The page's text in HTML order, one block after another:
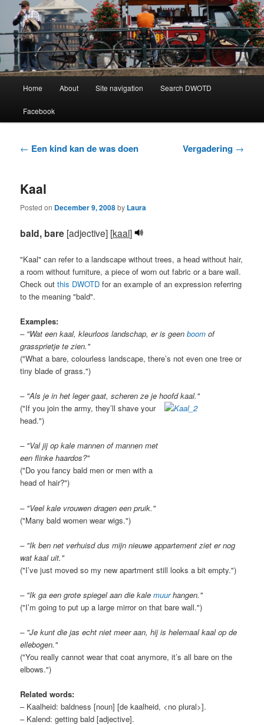
Dutch Word of the Day
Learning Dutch can be fun!
Skip
to
Skip
to
Home About Site navigation Search DWOTD
Facebook
Post
← Een kind kan de was doen Vergadering →
Kaal
Posted on December 9, 2008by Laura
bald, bare [adjective] [kaal]
"Kaal" can refer to a landscape without trees, a head without hair,
a room without furniture, a piece of worn out fabric or a bare wall.
Check outthis DWOTD for an example of an expression referring
to the meaning "bald".
Examples:
– "Wat een kaal, kleurloos landschap, er is geenboom of
grassprietje te zien."
("What a bare, colourless landscape, there’s not even one tree or
tiny blade of grass.")
– "Als je in het leger gaat, scheren ze je hoofd kaal."
("If you join the army, they’ll shave your
head.")
– "Val jij op kale mannen of mannen met
een flinke haardos?"
("Do you fancy bald men or men with a
head of hair?")
– "Veel kale vrouwen dragen een pruik."
("Many bald women wear wigs.")
– "Ik ben net verhuisd dus mijn nieuwe appartement ziet er nog
wat kaal uit."
("I’ve just moved so my new apartment still looks a bit empty.")
– "Ik ga een grote spiegel aan die kalemuurhangen."
("I’m going to put up a large mirror on that bare wall.")
– "Je kunt die jas echt niet meer aan, hij is helemaal kaal op de
ellebogen."
("You really cannot wear that coat anymore, it’s all bare on the
elbows.")
Related words:
– Kaalheid: baldness [noun] [de kaalheid, <no plural>].
– Kalend: getting bald [adjective].